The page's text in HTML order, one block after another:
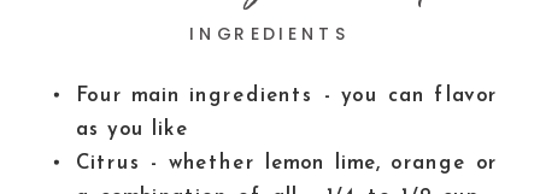
INGREDIENTS
Four main ingredients - you can flavor
as you like
Citrus - whether lemon
lime, orange or